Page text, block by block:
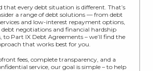
that every debt situation is different. That’s
a range of debt solutions — from debt
and low-interest repayment options,
negotiations and financial hardship
to Part IX Debt Agreements – we’ll find the
that works best for you.
fees, complete transparency, and a
service, our goal is simple – to help